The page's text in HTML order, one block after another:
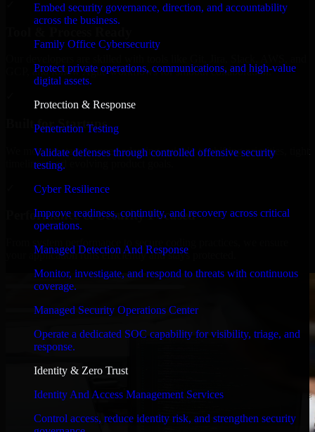
Embed security governance, direction, and accountability
across the business.
Family Office Cybersecurity
Protect private operations, communications, and high-value
digital assets.
Protection & Response
Penetration Testing
Validate defenses through controlled offensive security
testing.
Cyber Resilience
Improve readiness, continuity, and recovery across critical
operations.
Managed Detection And Response
Monitor, investigate, and respond to threats with continuous
coverage.
Managed Security Operations Center
Operate a dedicated SOC capability for visibility, triage, and
response.
Identity & Zero Trust
Identity And Access Management Services
Control access, reduce identity risk, and strengthen security
GCP, and follow Agile workflows for smooth collaboration.
Built for Startups
We move at startup speed adapting quickly to shifting priorities, tight
timelines, and evolving product goals.
Performance & Security Focused
your application runs efficiently and stays protected.